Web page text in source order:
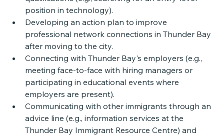
position in technology).
Developing an action plan to improve
professional network connections in Thunder Bay
after moving to the city.
Connecting with Thunder Bay's employers (e.g.,
meeting face-to-face with hiring managers or
participating in educational events where
employers are present).
Communicating with other immigrants through an
advice line (e.g., information services at the
Thunder Bay Immigrant Resource Centre) and